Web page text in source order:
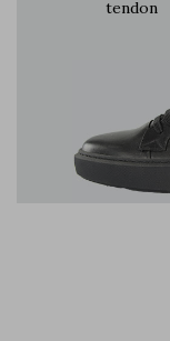
tendon